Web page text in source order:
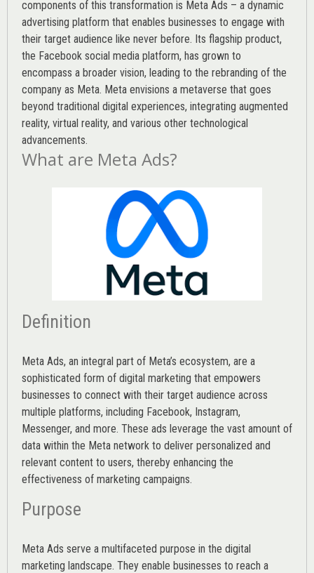
components of this transformation is Meta Ads – a dynamic
advertising platform that enables businesses to engage with
their target audience like never before. Its flagship product,
the Facebook social media platform, has grown to
encompass a broader vision, leading to the rebranding of the
company as Meta. Meta envisions a metaverse that goes
beyond traditional digital experiences, integrating augmented
reality, virtual reality, and various other technological
advancements.
What are Meta Ads?
Definition
Meta Ads, an integral part of Meta’s ecosystem, are a
sophisticated form of digital marketing that empowers
businesses to connect with their target audience across
multiple platforms, including Facebook, Instagram,
Messenger, and more. These ads leverage the vast amount of
data within the Meta network to deliver personalized and
relevant content to users, thereby enhancing the
effectiveness of marketing campaigns.
Purpose
Meta Ads serve a multifaceted purpose in the digital
marketing landscape. They enable businesses to reach a